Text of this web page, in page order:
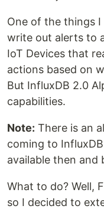
One of the things I
write out alerts to
IoT Devices that
actions based on
But InfluxDB 2.0
capabilities.
Note: There is an
coming to
available then and
What to do? Well,
so I decided to